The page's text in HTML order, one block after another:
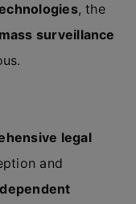
, the
mass surveillance
legal
and